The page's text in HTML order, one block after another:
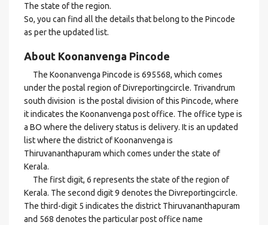
The state of the region.
So, you can find all the details that belong to the Pincode
as per the updated list.
About Koonanvenga Pincode
The Koonanvenga Pincode is 695568, which comes
under the postal region of Divreportingcircle. Trivandrum
south division is the postal division of this Pincode, where
it indicates the Koonanvenga post office. The office type is
a BO where the delivery status is delivery. It is an updated
list where the district of Koonanvenga is
Thiruvananthapuram which comes under the state of
Kerala.
The first digit, 6 represents the state of the region of
Kerala. The second digit 9 denotes the Divreportingcircle.
The third-digit 5 indicates the district Thiruvananthapuram
and 568 denotes the particular post office name